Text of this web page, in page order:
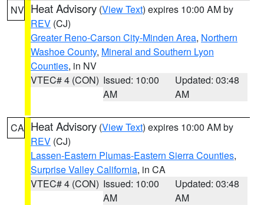
NV Heat Advisory (View Text) expires 10:00 AM by
REV (CJ)
Greater Reno-Carson City-Minden Area, Northern
Washoe County, Mineral and Southern Lyon
Counties, in NV
VTEC# 4 (CON) Issued: 10:00
AM
Updated: 03:48
AM
CA Heat Advisory (View Text) expires 10:00 AM by
REV (CJ)
Lassen-Eastern Plumas-Eastern Sierra Counties,
Surprise Valley California, in CA
VTEC# 4 (CON) Issued: 10:00
AM
Updated: 03:48
AM